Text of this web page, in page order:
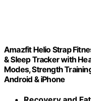
Amazfit Helio Strap
& Sleep Tracker with
Modes, Strength
Android & iPhone